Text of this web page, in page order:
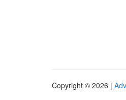
Copyright © 2026 |